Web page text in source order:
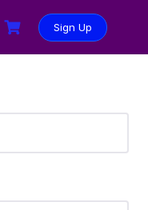
Sign Up